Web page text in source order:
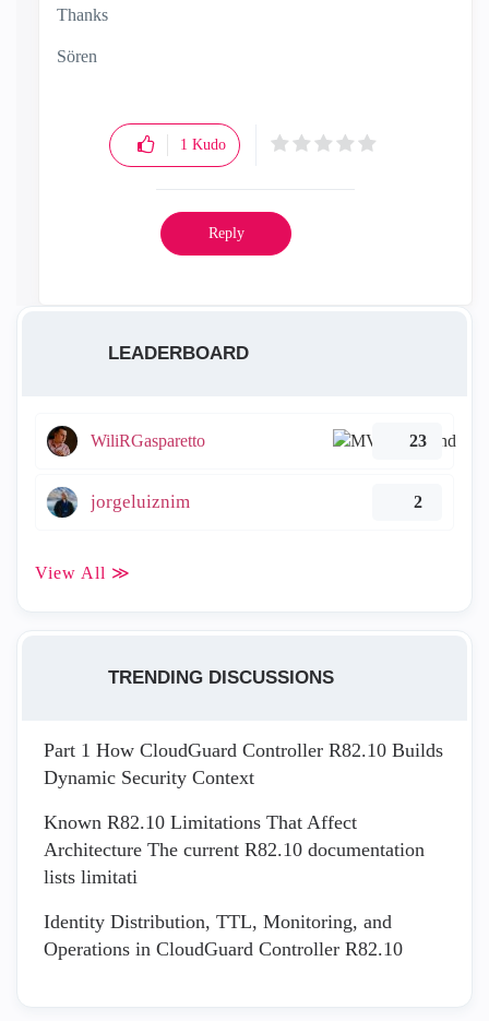
Thanks
Sören
1 Kudo
Reply
LEADERBOARD
WiliRGasparetto 23
jorgeluiznim 2
View All ≫
TRENDING DISCUSSIONS
Part 1 How CloudGuard Controller R82.10 Builds
Dynamic Security Context
Known R82.10 Limitations That Affect
Architecture The current R82.10 documentation
lists limitati
Identity Distribution, TTL, Monitoring, and
Operations in CloudGuard Controller R82.10